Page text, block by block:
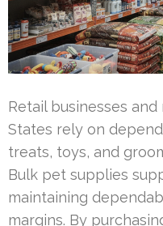
Retail businesses
States rely on
treats, toys, and
Bulk pet supplies
maintaining
margins. By